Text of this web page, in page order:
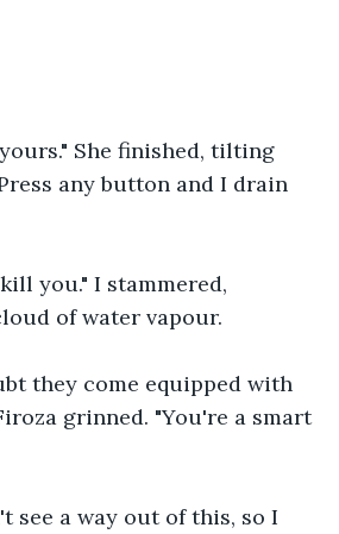
She finished, tilting
any button and I drain
you." I stammered,
of water vapour.
they come equipped with
grinned. "You're a smart
see a way out of this, so I